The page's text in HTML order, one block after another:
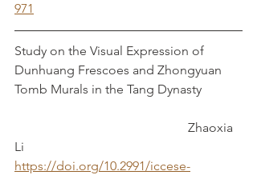
971
Study on the Visual Expression of
Dunhuang Frescoes and Zhongyuan
Tomb Murals in the Tang Dynasty
Li
https://doi.org/10.2991/iccese-